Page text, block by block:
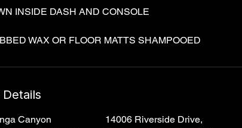
INSIDE DASH AND CONSOLE
WAX OR FLOOR MATTS SHAMPOOED
Canyon
14006 Riverside Drive,